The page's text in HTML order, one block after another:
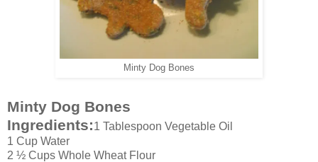
Minty Dog Bones
Minty Dog Bones
Ingredients:1 Tablespoon Vegetable Oil
1 Cup Water
2 ½ Cups Whole Wheat Flour